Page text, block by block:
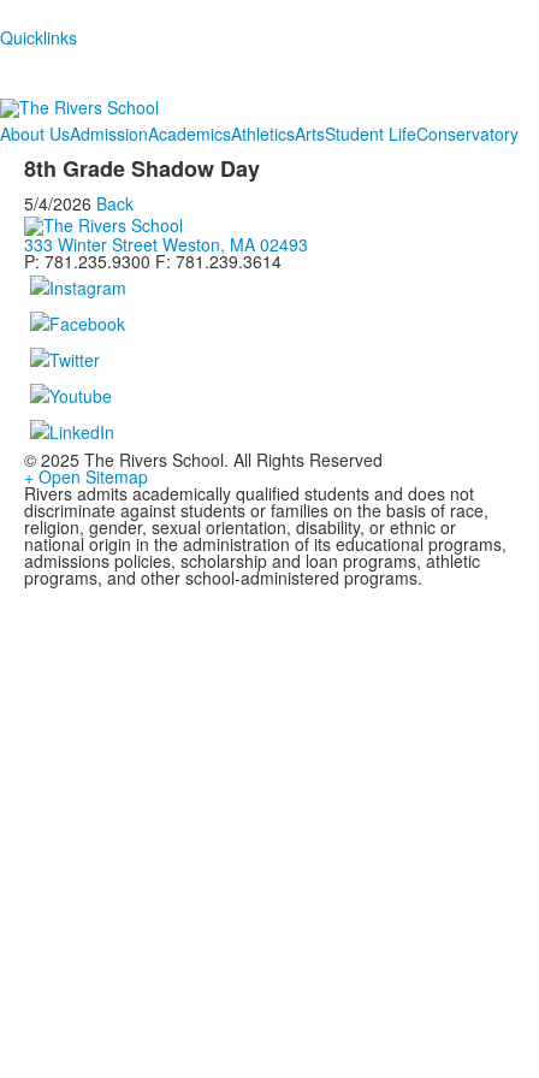
Quicklinks
About UsAdmissionAcademicsAthleticsArtsStudent LifeConservatory
8th Grade Shadow Day
5/4/2026 Back
333 Winter Street Weston, MA 02493
P: 781.235.9300 F: 781.239.3614
© 2025 The Rivers School. All Rights Reserved
+ Open Sitemap
Rivers admits academically qualified students and does not
discriminate against students or families on the basis of race,
religion, gender, sexual orientation, disability, or ethnic or
national origin in the administration of its educational programs,
admissions policies, scholarship and loan programs, athletic
programs, and other school-administered programs.